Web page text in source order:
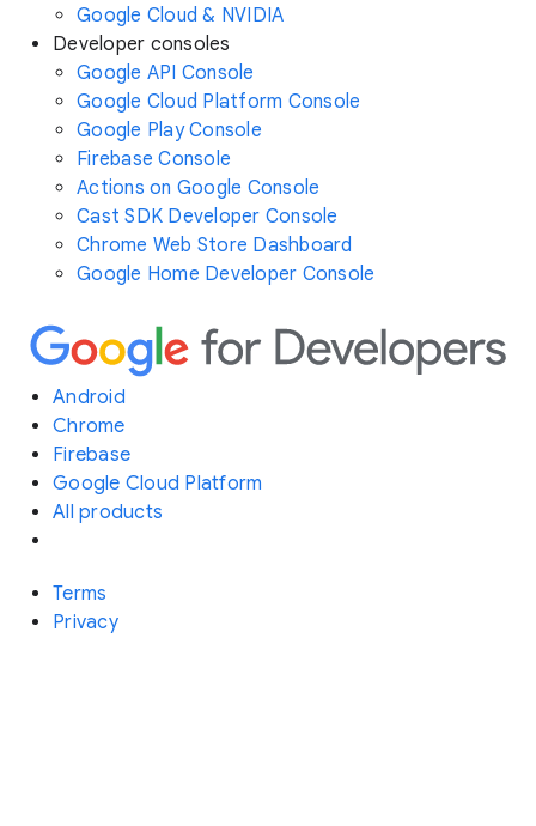
Google Cloud & NVIDIA
Developer consoles
Google API Console
Google Cloud Platform Console
Google Play Console
Firebase Console
Actions on Google Console
Cast SDK Developer Console
Chrome Web Store Dashboard
Google Home Developer Console
Android
Chrome
Firebase
Google Cloud Platform
All products
Terms
Privacy